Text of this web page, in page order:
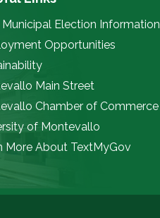
Municipal Election Information
Opportunities
Main Street
Chamber of Commerce
of Montevallo
More About TextMyGov